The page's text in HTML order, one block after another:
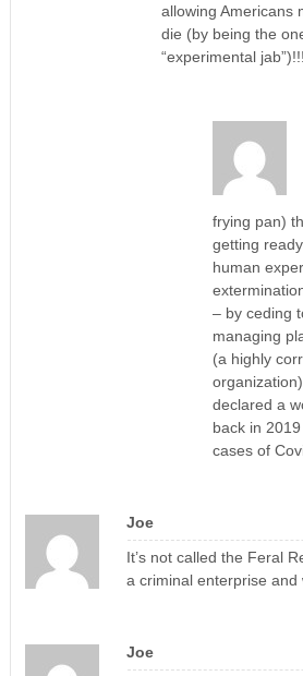
allowing Americans
die (by being the
“experimental jab”)!!!
frying pan)
getting
human
– by ceding
managing
(a highly
declared a
back in
cases of
Joe
It’s not called the Feral
a criminal enterprise and
Joe